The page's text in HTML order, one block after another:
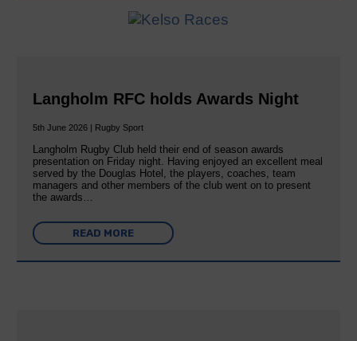
Langholm RFC holds Awards Night
5th June 2026 | Rugby Sport
Langholm Rugby Club held their end of season awards
presentation on Friday night. Having enjoyed an excellent meal
served by the Douglas Hotel, the players, coaches, team
managers and other members of the club went on to present
the awards…
READ MORE